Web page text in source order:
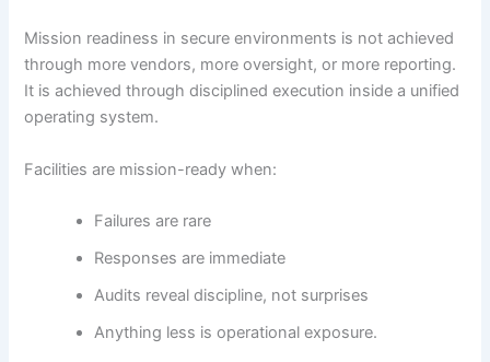
Mission readiness in secure environments is not achieved
through more vendors, more oversight, or more reporting.
It is achieved through disciplined execution inside a unified
operating system.
Facilities are mission-ready when:
Failures are rare
Responses are immediate
Audits reveal discipline, not surprises
Anything less is operational exposure.